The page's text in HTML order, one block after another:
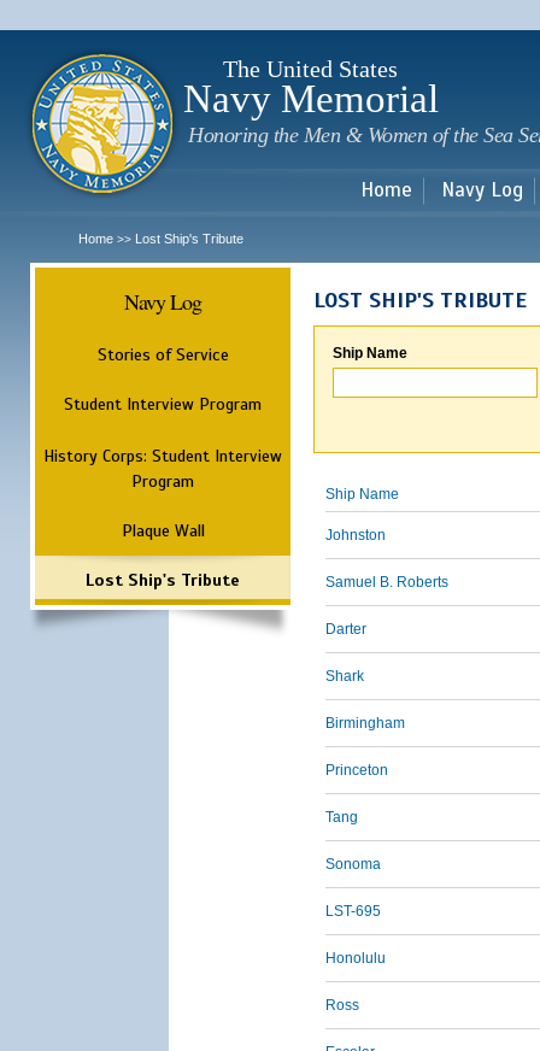
The United States
Navy Memorial
Honoring the Men & Women of the Sea
Home Navy Log
Home >> Lost Ship's Tribute
Navy Log
Stories of Service
Student Interview Program
History Corps: Student Interview
Program
Plaque Wall
Lost Ship's Tribute
LOST SHIP'S TRIBUTE
Ship Name
Ship Name
Johnston
Samuel B. Roberts
Darter
Shark
Birmingham
Princeton
Tang
Sonoma
LST-695
Honolulu
Ross